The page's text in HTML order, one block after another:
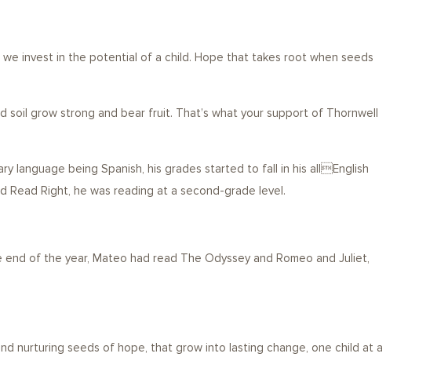
invest in the potential of a child. Hope that takes root when seeds
grow strong and bear fruit. That’s what your support of Thornwell
language being Spanish, his grades started to fall in his allEnglish
Read Right, he was reading at a second-grade level.
of the year, Mateo had read The Odyssey and Romeo and Juliet,
nurturing seeds of hope, that grow into lasting change, one child at a